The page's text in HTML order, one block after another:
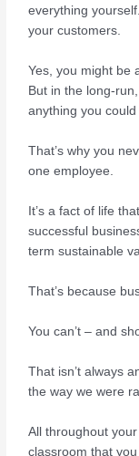
everything
your customers.
Yes, you might be
But in the long-
anything you
That’s why you
one employee.
It’s a fact of life
successful
term sustainable
That’s because
You can’t – and
That isn’t always
the way we were
All throughout
classroom that